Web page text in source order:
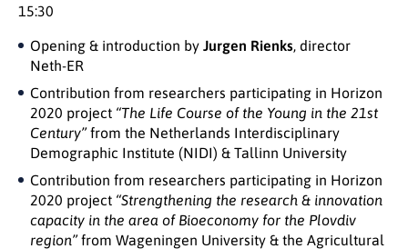
15:30
Opening & introduction by Jurgen Rienks, director
Neth-ER
Contribution from researchers participating in Horizon
2020 project “The Life Course of the Young in the 21st
Century”from the Netherlands Interdisciplinary
Demographic Institute (NIDI) & Tallinn University
Contribution from researchers participating in Horizon
2020 project “Strengthening the research & innovation
capacity in the area of Bioeconomy for the Plovdiv
region”from Wageningen University & the Agricultural